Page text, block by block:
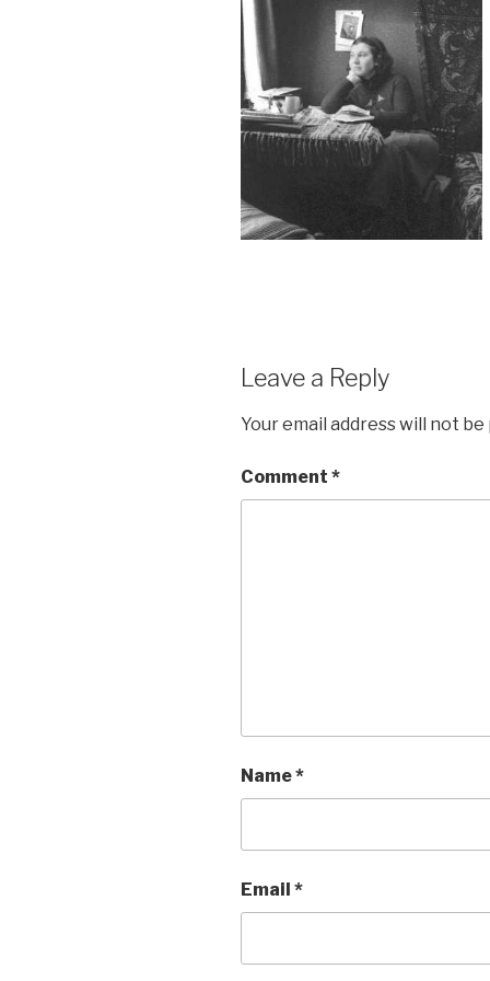
Leave a Reply
Your email address will not be
Comment *
Name*
Email *